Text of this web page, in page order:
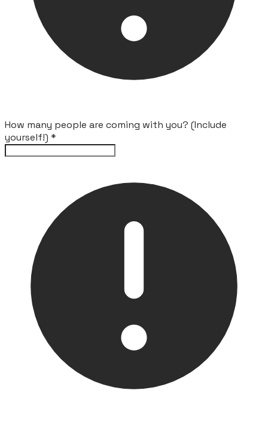
How many people are coming with you? (Include
yourself!) *